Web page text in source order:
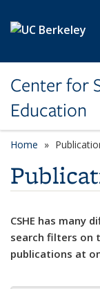
Center for
Education
Home
CSHE has many
search filters on
publications at